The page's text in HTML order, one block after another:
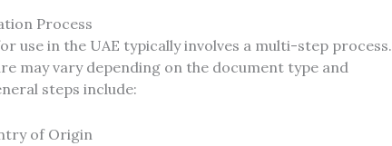
Process
use in the UAE typically involves a multi-step process.
may vary depending on the document type and
steps include:
of Origin